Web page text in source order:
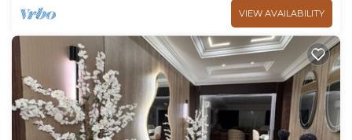
VIEW AVAILABILITY